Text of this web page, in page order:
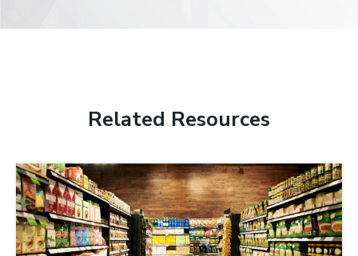
Related Resources